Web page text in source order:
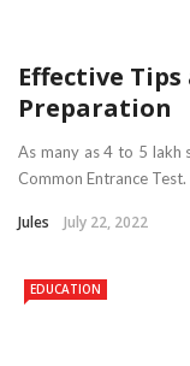
Effective Tips
Preparation
As many as 4 to 5 lakh
Common Entrance
Jules July 22, 2022
EDUCATION